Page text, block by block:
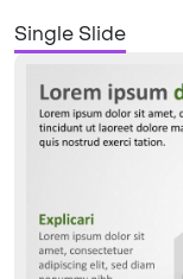
Single Slide